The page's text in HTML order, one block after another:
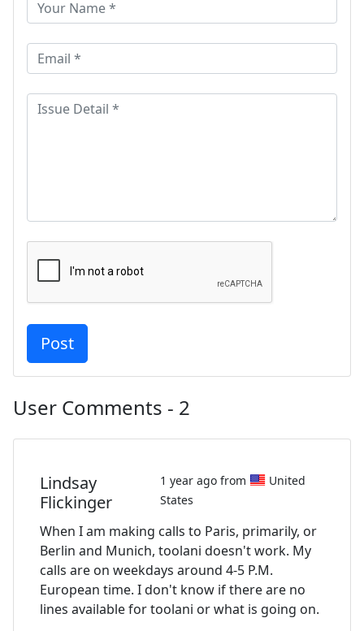
User Comments - 2
Lindsay
Flickinger
1 year ago from
United
States
When I am making calls to Paris, primarily, or
Berlin and Munich, toolani doesn't work. My
calls are on weekdays around 4-5 P.M.
European time. I don't know if there are no
lines available for toolani or what is going on.